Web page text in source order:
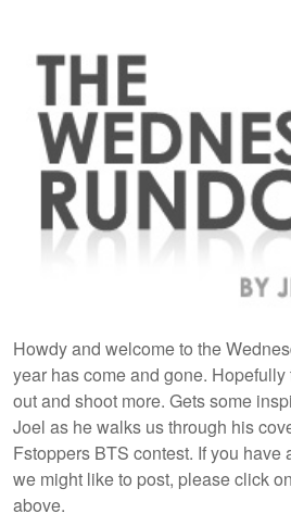
Howdy and welcome to the
year has come and gone.
out and shoot more. Gets some
Joel as he walks us through his
Fstoppers BTS contest. If you have
we might like to post, please click
above.